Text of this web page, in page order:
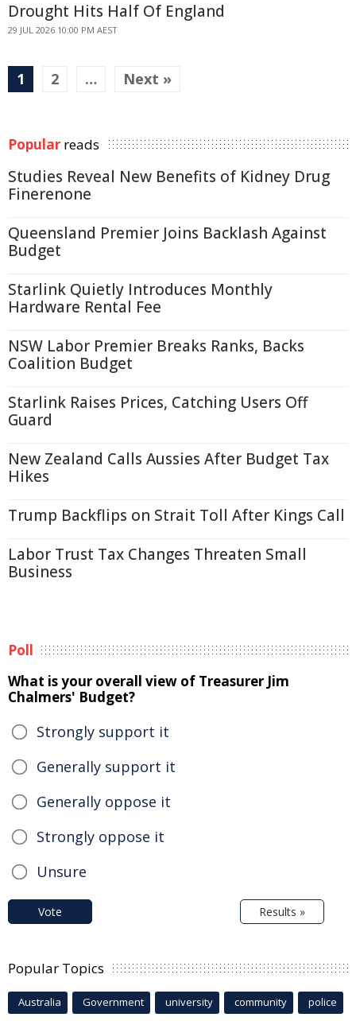
Drought Hits Half Of England
29 JUL 2026 10:00 PM AEST
1 2 … Next »
Popular reads
Studies Reveal New Benefits of Kidney Drug
Finerenone
Queensland Premier Joins Backlash Against
Budget
Starlink Quietly Introduces Monthly
Hardware Rental Fee
NSW Labor Premier Breaks Ranks, Backs
Coalition Budget
Starlink Raises Prices, Catching Users Off
Guard
New Zealand Calls Aussies After Budget Tax
Hikes
Trump Backflips on Strait Toll After Kings Call
Labor Trust Tax Changes Threaten Small
Business
Poll
What is your overall view of Treasurer Jim
Chalmers' Budget?
Strongly support it
Generally support it
Generally oppose it
Strongly oppose it
Unsure
Vote Results »
Popular Topics
Australia Government university community police